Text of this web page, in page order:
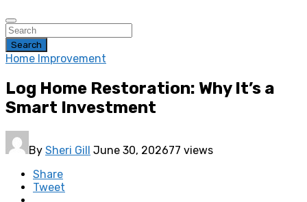
Search
Home Improvement
Log Home Restoration: Why It’s a
Smart Investment
By Sheri Gill June 30, 202677 views
Share
Tweet